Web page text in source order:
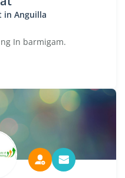
in Anguilla
In barmigam.